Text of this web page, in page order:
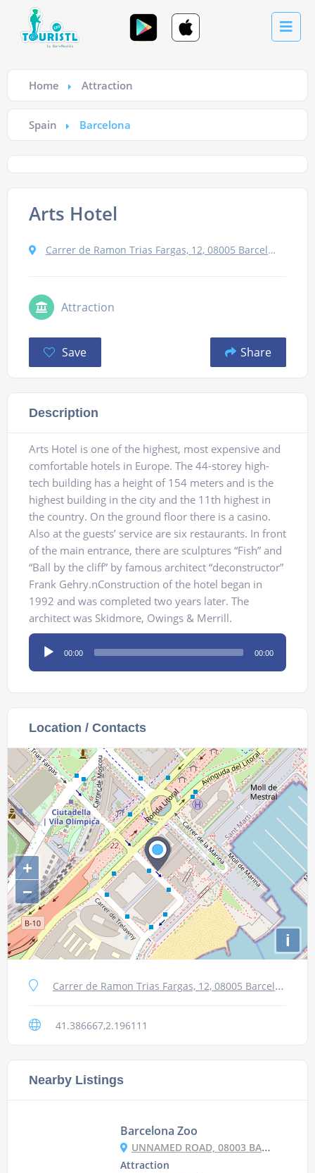
Home Attraction
Spain Barcelona
Arts Hotel
Carrer de Ramon Trias Fargas, 12, 08005 Barcelona, Spain
Attraction
Save Share
Description
Arts Hotel is one of the highest, most expensive and
comfortable hotels in Europe. The 44-storey high-
tech building has a height of 154 meters and is the
highest building in the city and the 11th highest in
the country. On the ground floor there is a casino.
Also at the guests’ service are six restaurants. In front
of the main entrance, there are sculptures “Fish” and
“Ball by the cliff” by famous architect “deconstructor”
Frank Gehry.nConstruction of the hotel began in
1992 and was completed two years later. The
architect was Skidmore, Owings & Merrill.
Audio
Player
00:00 00:00
Location / Contacts
+
−
i
Carrer de Ramon Trias Fargas, 12, 08005 Barcelona, Spain
41.386667,2.196111
Nearby Listings
Barcelona Zoo
UNNAMED ROAD, 08003 BARCELONA, SPAIN
Attraction